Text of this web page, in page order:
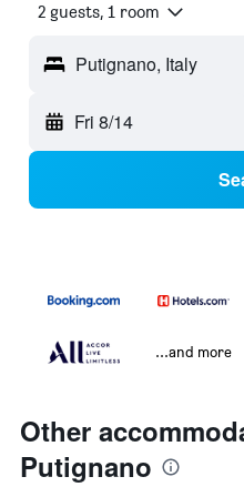
2 guests, 1 room
Putignano, Italy
Fri 8/14
...and more
Other
Putignano